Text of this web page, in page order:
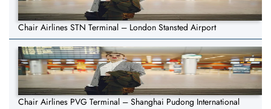
Chair Airlines STN Terminal – London Stansted Airport
Chair Airlines PVG Terminal – Shanghai Pudong International